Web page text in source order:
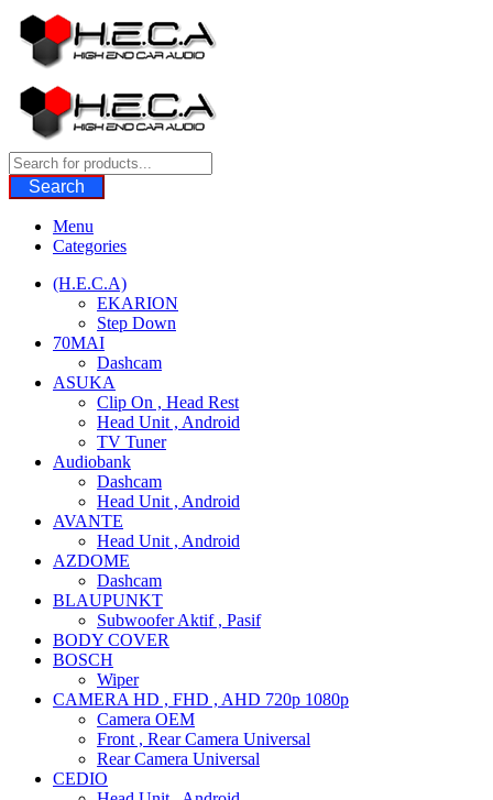
Skip
to
content
Search
Menu
Categories
(H.E.C.A)
EKARION
Step Down
70MAI
Dashcam
ASUKA
Clip On , Head Rest
Head Unit , Android
TV Tuner
Audiobank
Dashcam
Head Unit , Android
AVANTE
Head Unit , Android
AZDOME
Dashcam
BLAUPUNKT
Subwoofer Aktif , Pasif
BODY COVER
BOSCH
Wiper
CAMERA HD , FHD , AHD 720p 1080p
Camera OEM
Front , Rear Camera Universal
Rear Camera Universal
CEDIO